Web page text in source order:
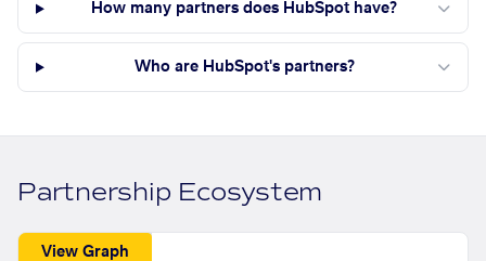
How many partners does HubSpot have?
Who are HubSpot's partners?
Partnership Ecosystem
View Graph